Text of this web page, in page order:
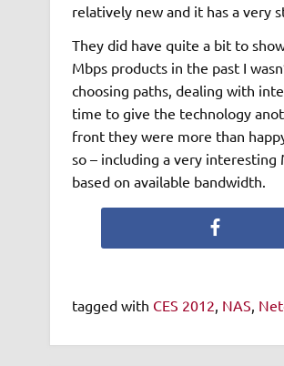
relatively new and it has a very
They did have quite a bit to
Mbps products in the past I
choosing paths, dealing with
time to give the technology
front they were more than
so – including a very
based on available bandwidth.
tagged with CES 2012 NAS